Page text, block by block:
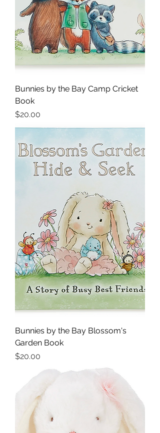
Bunnies by the Bay Camp Cricket
Book
Price
$20.00
Bunnies by the Bay Blossom's
Garden Book
Price
$20.00